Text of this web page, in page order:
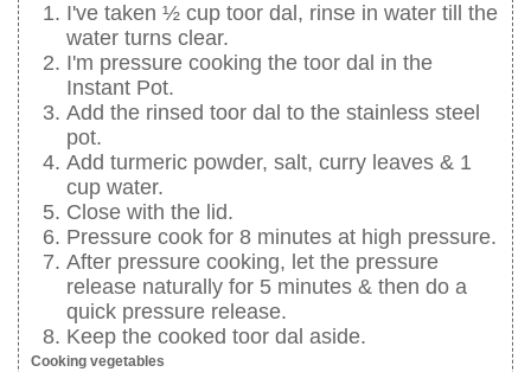
I've taken ½ cup toor dal, rinse in water till the
water turns clear.
I'm pressure cooking the toor dal in the
Instant Pot.
Add the rinsed toor dal to the stainless steel
pot.
Add turmeric powder, salt, curry leaves & 1
cup water.
Close with the lid.
Pressure cook for 8 minutes at high pressure.
After pressure cooking, let the pressure
release naturally for 5 minutes & then do a
quick pressure release.
Keep the cooked toor dal aside.
Cooking vegetables